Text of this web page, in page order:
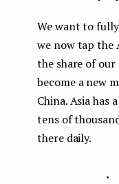
We want to
we now tap the
the share of
become a new
China. Asia has
tens of
there daily.